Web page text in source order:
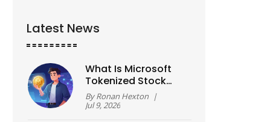
Latest News
What Is Microsoft
Tokenized Stock
(MSFTX)? A Guide to
xStock Crypto
ByRonan Hexton |
Jul 9, 2026